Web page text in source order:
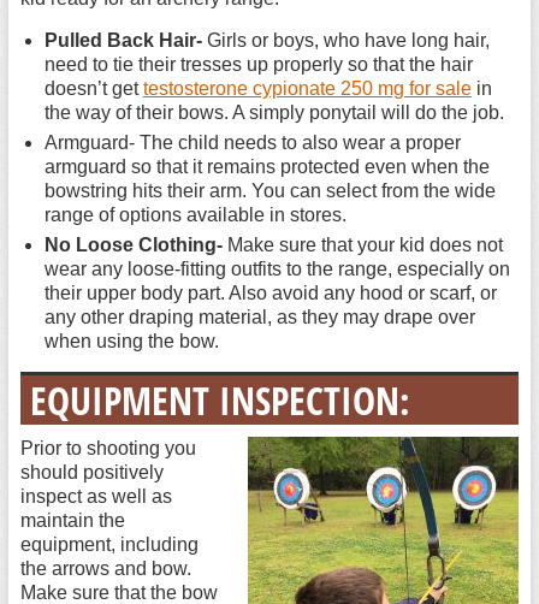
Pulled Back Hair-Girls or boys, who have long hair,
need to tie their tresses up properly so that the hair
doesn’t gettestosterone cypionate 250 mg for salein
the way of their bows. A simply ponytail will do the job.
Armguard- The child needs to also wear a proper
armguard so that it remains protected even when the
bowstring hits their arm. You can select from the wide
range of options available in stores.
No Loose Clothing-Make sure that your kid does not
wear any loose-fitting outfits to the range, especially on
their upper body part. Also avoid any hood or scarf, or
any other draping material, as they may drape over
when using the bow.
EQUIPMENT INSPECTION:
Prior to shooting you
should positively
inspect as well as
maintain the
equipment, including
the arrows and bow.
Make sure that the bow